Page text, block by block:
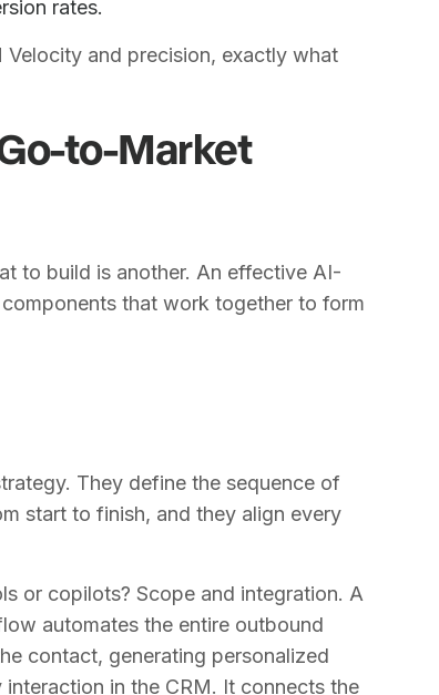
rates.
and precision, exactly what
to-Market
to build is another. An effective AI-
that work together to form
They define the sequence of
start to finish, and they align every
or copilots? Scope and integration. A
automates the entire outbound
contact, generating personalized
in the CRM. It connects the